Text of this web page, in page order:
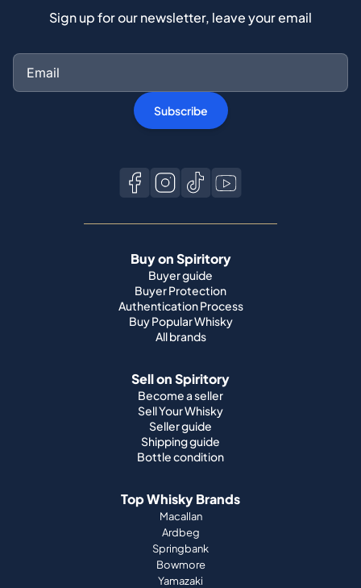
Sign up for our newsletter, leave your email
Subscribe
Buy on Spiritory
Buyer guide
Buyer Protection
Authentication Process
Buy Popular Whisky
All brands
Sell on Spiritory
Become a seller
Sell Your Whisky
Seller guide
Shipping guide
Bottle condition
Top Whisky Brands
Macallan
Ardbeg
Springbank
Bowmore
Yamazaki